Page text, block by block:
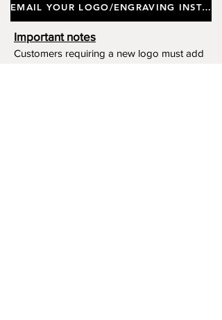
Deep Contrast With The Metal
EMAIL YOUR LOGO/ENGRAVING INSTRUCTIONS
Important notes
Customers requiring a new logo must add